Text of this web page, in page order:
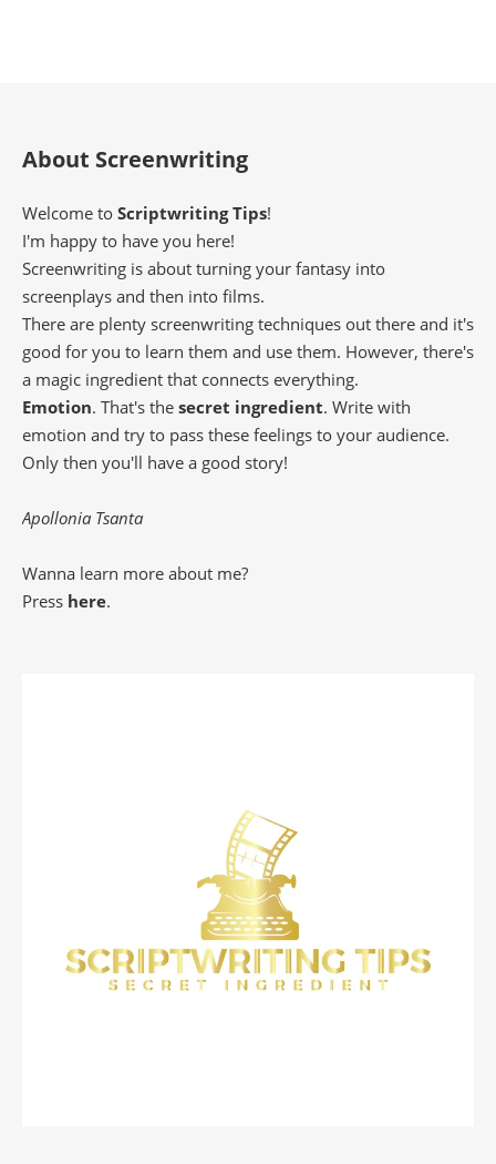
About Screenwriting
Welcome to Scriptwriting Tips!
I'm happy to have you here!
Screenwriting is about turning your fantasy into
screenplays and then into films.
There are plenty screenwriting techniques out there and it's
good for you to learn them and use them. However, there's
a magic ingredient that connects everything.
Emotion. That's the secret ingredient. Write with
emotion and try to pass these feelings to your audience.
Only then you'll have a good story!
Apollonia Tsanta
Wanna learn more about me?
Press here.